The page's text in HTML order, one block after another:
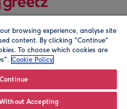
Registered company address is
browsing experience, analyse site
content. By clicking "Continue"
To choose which cookies are
Cookie Policy
Continue
Accepting